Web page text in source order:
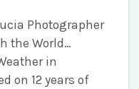
Photographer
the World…
in
on 12 years of